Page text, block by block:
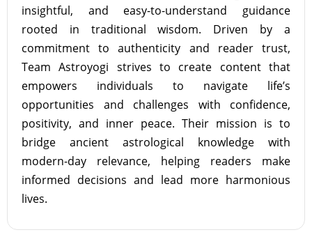
insightful, and easy-to-understand guidance
rooted in traditional wisdom. Driven by a
commitment to authenticity and reader trust,
Team Astroyogi strives to create content that
empowers individuals to navigate life’s
opportunities and challenges with confidence,
positivity, and inner peace. Their mission is to
bridge ancient astrological knowledge with
modern-day relevance, helping readers make
informed decisions and lead more harmonious
lives.